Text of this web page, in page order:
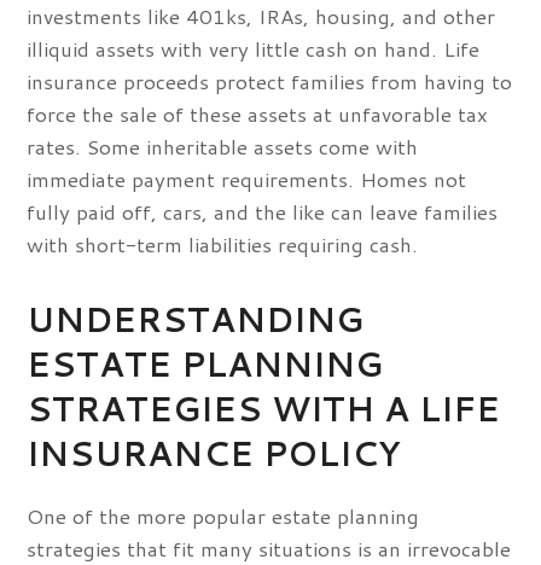
investments like 401ks, IRAs, housing, and other
illiquid assets with very little cash on hand. Life
insurance proceeds protect families from having to
force the sale of these assets at unfavorable tax
rates. Some inheritable assets come with
immediate payment requirements. Homes not
fully paid off, cars, and the like can leave families
with short-term liabilities requiring cash.
UNDERSTANDING
ESTATE PLANNING
STRATEGIES WITH A LIFE
INSURANCE POLICY
One of the more popular estate planning
strategies that fit many situations is an irrevocable